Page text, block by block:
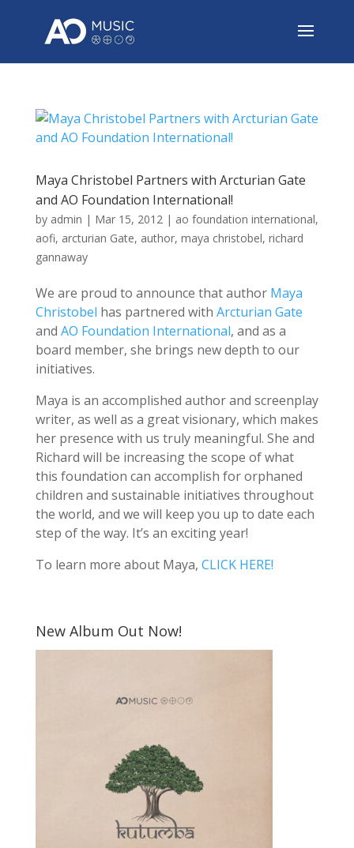
Maya Christobel Partners with Arcturian Gate
and AO Foundation International!
by admin | Mar 15, 2012| ao foundation international,
aofi, arcturian Gate, author, maya christobel, richard
gannaway
We are proud to announce that author Maya
Christobel has partnered with Arcturian Gate
and AO Foundation International, and as a
board member, she brings new depth to our
initiatives.
Maya is an accomplished author and screenplay
writer, as well as a great visionary, which makes
her presence with us truly meaningful. She and
Richard will be increasing the scope of what
this foundation can accomplish for orphaned
children and sustainable initiatives throughout
the world, and we will keep you up to date each
step of the way. It’s an exciting year!
To learn more about Maya, CLICK HERE!
New Album Out Now!